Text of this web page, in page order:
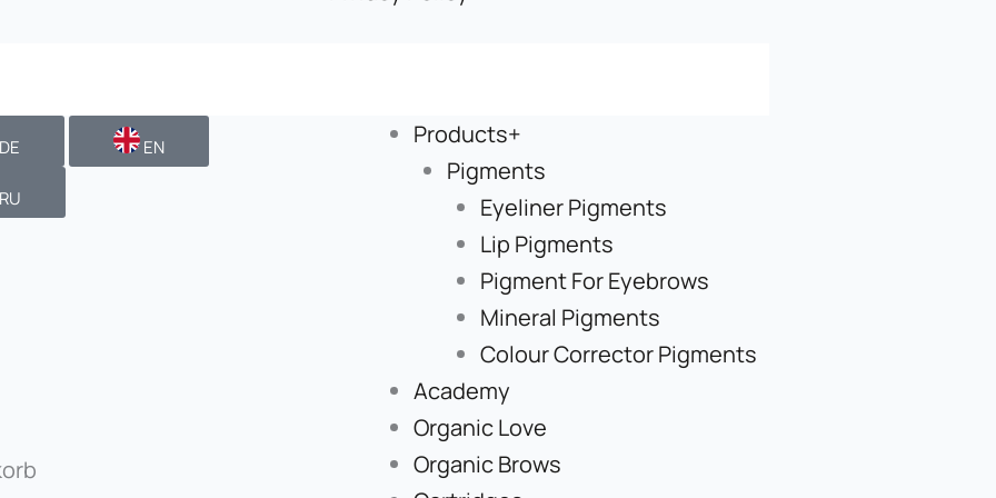
DE EN
RU
Products+
Pigments
Eyeliner Pigments
Lip Pigments
Pigment For Eyebrows
Mineral Pigments
Colour Corrector Pigments
Academy
Organic Love
Organic Brows